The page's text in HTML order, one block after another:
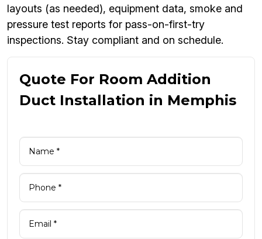
layouts (as needed), equipment data, smoke and
pressure test reports for pass-on-first-try
inspections. Stay compliant and on schedule.
Quote For Room Addition
Duct Installation in Memphis